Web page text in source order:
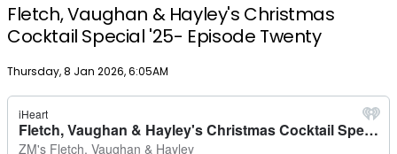
Fletch, Vaughan & Hayley's Christmas
Cocktail Special '25- Episode Twenty
Publish date
Thursday, 8 Jan 2026, 6:05AM